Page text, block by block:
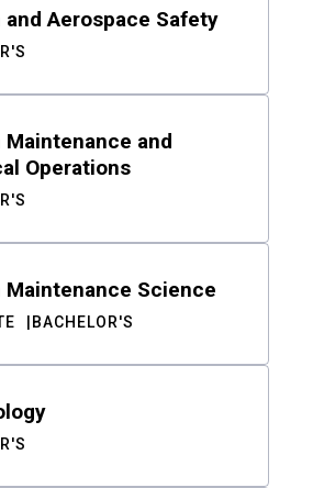
and Aerospace Safety
Maintenance and
Operations
Maintenance Science
BACHELOR'S